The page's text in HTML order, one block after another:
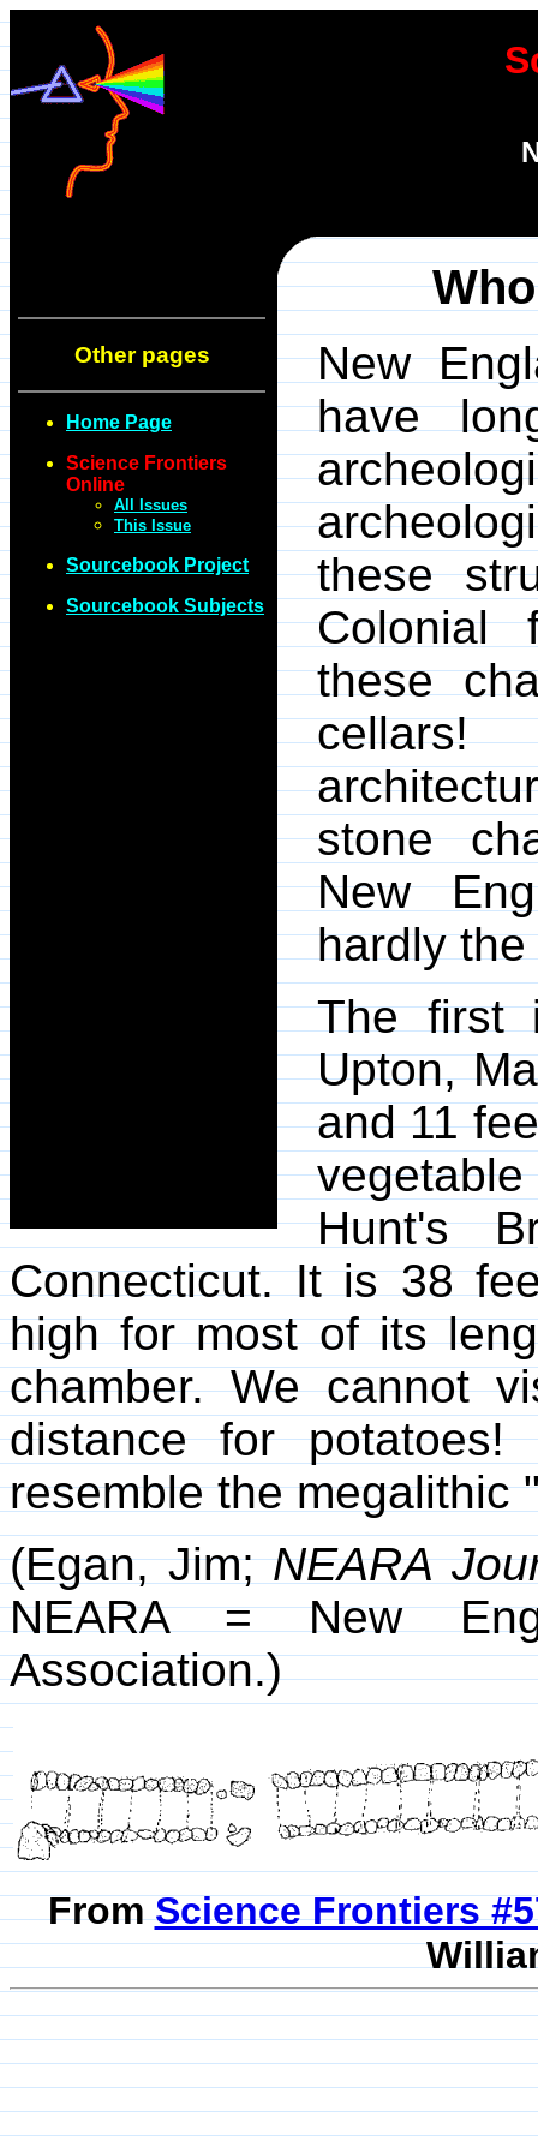
Other pages
Home Page
Science Frontiers
Online
All Issues
This Issue
Sourcebook Project
Sourcebook Subjects
New
have
these
Colonial
these
stone
New
hardly
The first
Upton,
and 11
Hunt's
Connecticut. It is 38
high for most of its
chamber. We cannot
distance for
resemble the megalithic
(Egan, Jim;NEARA
NEARA = New
Association.)
FromScience Frontiers